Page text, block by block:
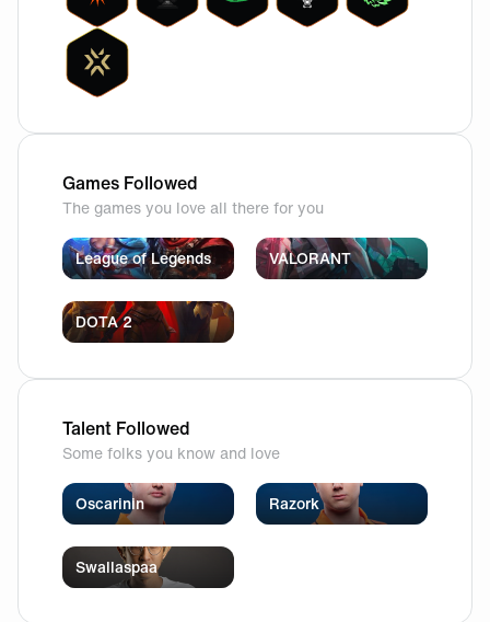
Games Followed
The games you love all there for you
League of Legends VALORANT
DOTA 2
Talent Followed
Some folks you know and love
Oscarinin Razork
Swallaspaa